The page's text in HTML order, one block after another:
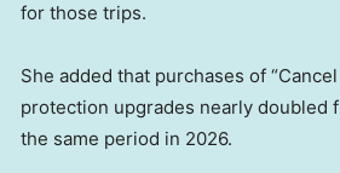
for those trips.
She added that purchases of
protection upgrades nearly doubled
the same period in 2026.